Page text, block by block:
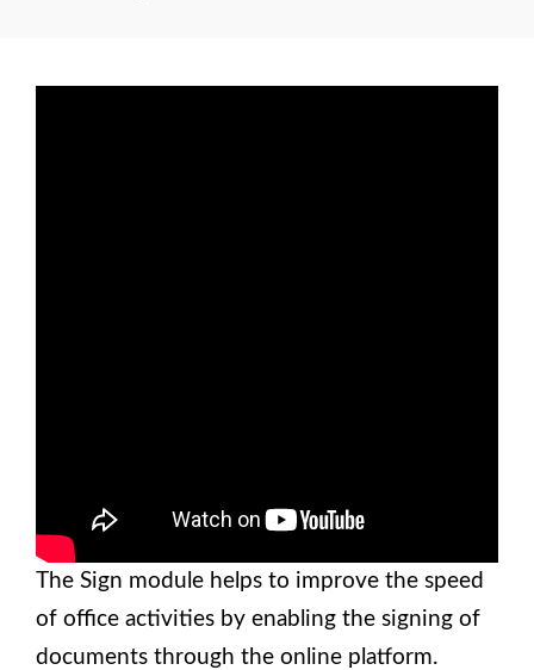
The Sign module helps to improve the speed
of office activities by enabling the signing of
documents through the online platform.